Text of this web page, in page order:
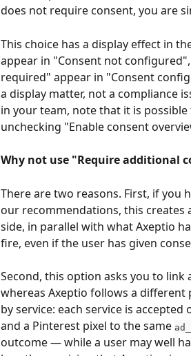
does not require consent, you are
This choice has a display effect in
appear in "Consent not
required" appear in "Consent
a display matter, not a compliance
in your team, note that it is
unchecking "Enable consent
Why not use "Require additional
There are two reasons. First, if you
our recommendations, this creates
side, in parallel with what Axeptio
fire, even if the user has given
Second, this option asks you to link
whereas Axeptio follows a different
by service: each service is
and a Pinterest pixel to the same
outcome — while a user may well